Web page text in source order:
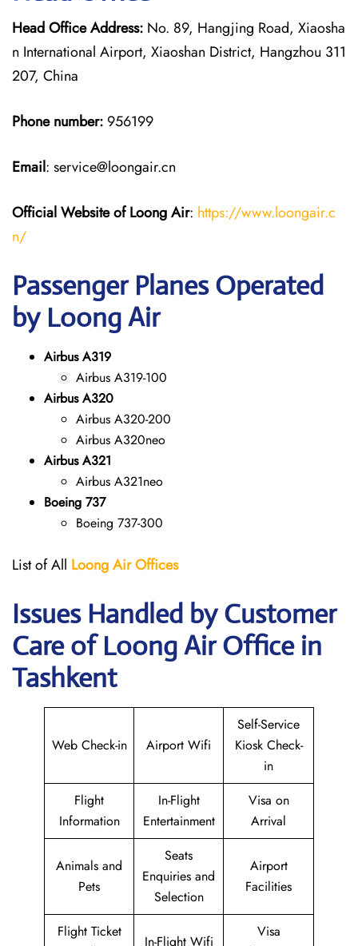
Head Office Address: No. 89, Hangjing Road, Xiaosha
n International Airport, Xiaoshan District, Hangzhou 311
207, China
Phone number: 956199
Email: service@loongair.cn
Official Website of Loong Air: https://www.loongair.c
n/
Passenger Planes Operated
by Loong Air
Airbus A319
Airbus A319-100
Airbus A320
Airbus A320-200
Airbus A320neo
Airbus A321
Airbus A321neo
Boeing 737
Boeing 737-300
List of All Loong AirOffices
Issues Handled by Customer
Care of Loong Air Office in
Tashkent
Web Check-in Airport Wifi
Self-Service
Kiosk Check-
in
Flight
Information
In-Flight
Entertainment
Visa on
Arrival
Animals and
Pets
Seats
Enquiries and
Selection
Airport
Facilities
Flight Ticket
In-Flight Wifi
Visa